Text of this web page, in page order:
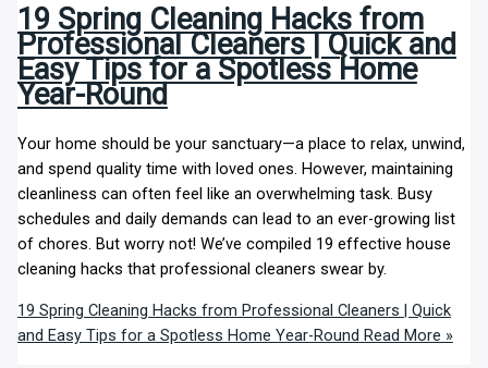
19 Spring Cleaning Hacks from
Professional Cleaners | Quick and
Easy Tips for a Spotless Home
Year-Round
Your home should be your sanctuary—a place to relax, unwind,
and spend quality time with loved ones. However, maintaining
cleanliness can often feel like an overwhelming task. Busy
schedules and daily demands can lead to an ever-growing list
of chores. But worry not! We’ve compiled 19 effective house
cleaning hacks that professional cleaners swear by.
19 Spring Cleaning Hacks from Professional Cleaners | Quick
and Easy Tips for a Spotless Home Year-Round Read More »